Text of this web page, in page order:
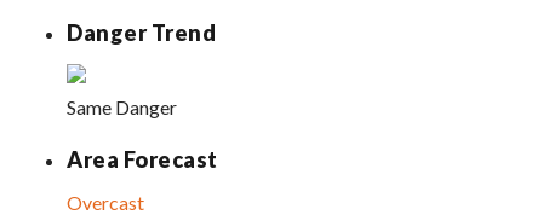
Danger Trend
Same Danger
Area Forecast
Overcast